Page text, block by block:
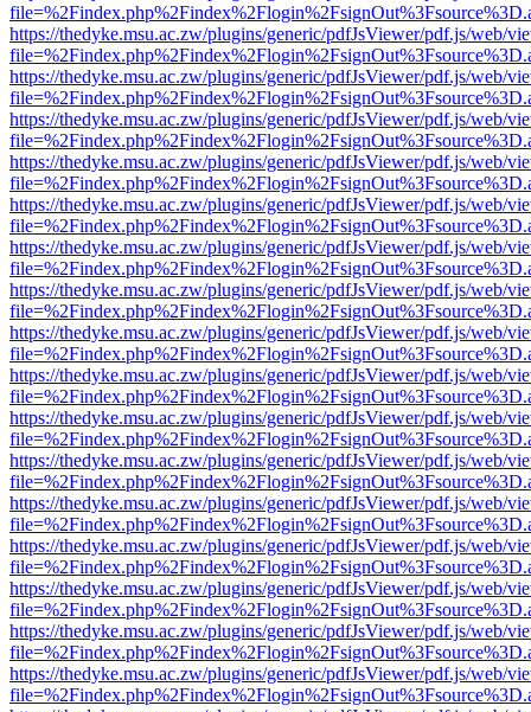
https://thedyke.msu.ac.zw/plugins/generic/pdfJsViewer/pdf.js/web/
https://thedyke.msu.ac.zw/plugins/generic/pdfJsViewer/pdf.js/web/
https://thedyke.msu.ac.zw/plugins/generic/pdfJsViewer/pdf.js/web/
https://thedyke.msu.ac.zw/plugins/generic/pdfJsViewer/pdf.js/web/
https://thedyke.msu.ac.zw/plugins/generic/pdfJsViewer/pdf.js/web/
https://thedyke.msu.ac.zw/plugins/generic/pdfJsViewer/pdf.js/web/
https://thedyke.msu.ac.zw/plugins/generic/pdfJsViewer/pdf.js/web/
https://thedyke.msu.ac.zw/plugins/generic/pdfJsViewer/pdf.js/web/
https://thedyke.msu.ac.zw/plugins/generic/pdfJsViewer/pdf.js/web/
https://thedyke.msu.ac.zw/plugins/generic/pdfJsViewer/pdf.js/web/
https://thedyke.msu.ac.zw/plugins/generic/pdfJsViewer/pdf.js/web/
https://thedyke.msu.ac.zw/plugins/generic/pdfJsViewer/pdf.js/web/
https://thedyke.msu.ac.zw/plugins/generic/pdfJsViewer/pdf.js/web/
https://thedyke.msu.ac.zw/plugins/generic/pdfJsViewer/pdf.js/web/
https://thedyke.msu.ac.zw/plugins/generic/pdfJsViewer/pdf.js/web/
https://thedyke.msu.ac.zw/plugins/generic/pdfJsViewer/pdf.js/web/